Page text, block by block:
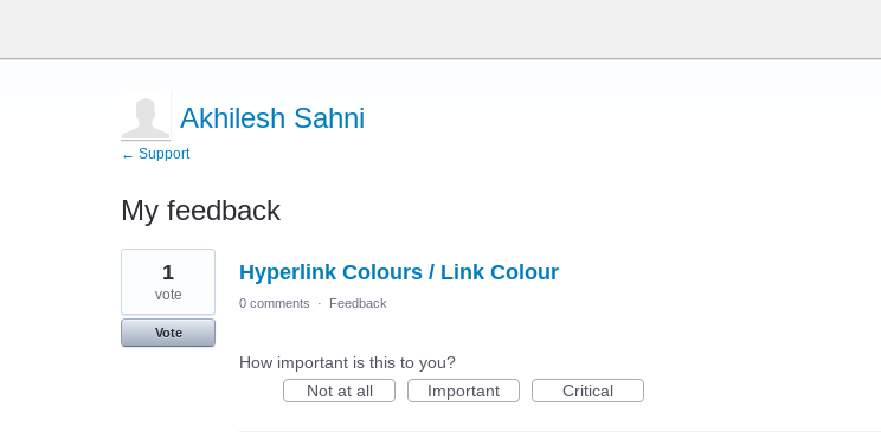
Akhilesh Sahni
← Support
My feedback
1
found
Hyperlink Colours / Link Colour
1
vote
Vote
0 comments · Feedback
How important is this to you?
Not at all
Important Critical